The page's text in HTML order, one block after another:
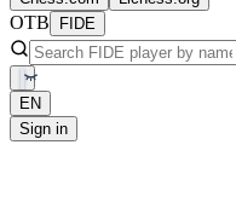
OTB FIDE
EN
Sign in